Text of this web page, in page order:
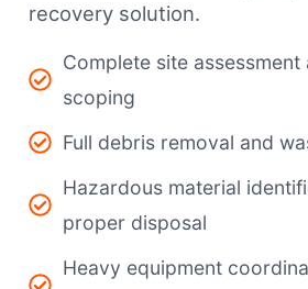
recovery solution.
Complete site
scoping
Full debris removal and
Hazardous material
proper disposal
Heavy equipment